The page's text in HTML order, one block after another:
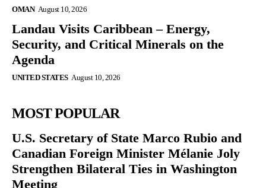
OMAN August 10, 2026
Landau Visits Caribbean – Energy,
Security, and Critical Minerals on the
Agenda
UNITED STATES August 10, 2026
MOST POPULAR
U.S. Secretary of State Marco Rubio and
Canadian Foreign Minister Mélanie Joly
Strengthen Bilateral Ties in Washington
Meeting